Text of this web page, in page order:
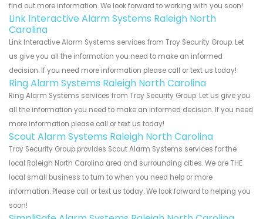
find out more information. We look forward to working with you soon!
Link Interactive Alarm Systems Raleigh North
Carolina
Link Interactive Alarm Systems services from Troy Security Group. Let
us give you all the information you need to make an informed
decision. If you need more information please call or text us today!
Ring Alarm Systems Raleigh North Carolina
Ring Alarm Systems services from Troy Security Group. Let us give you
all the information you need to make an informed decision. If you need
more information please call or text us today!
Scout Alarm Systems Raleigh North Carolina
Troy Security Group provides Scout Alarm Systems services for the
local Raleigh North Carolina area and surrounding cities. We are THE
local small business to turn to when you need help or more
information. Please call or text us today. We look forward to helping you
soon!